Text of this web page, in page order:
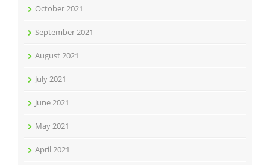
October 2021
September 2021
August 2021
July 2021
June 2021
May 2021
April 2021